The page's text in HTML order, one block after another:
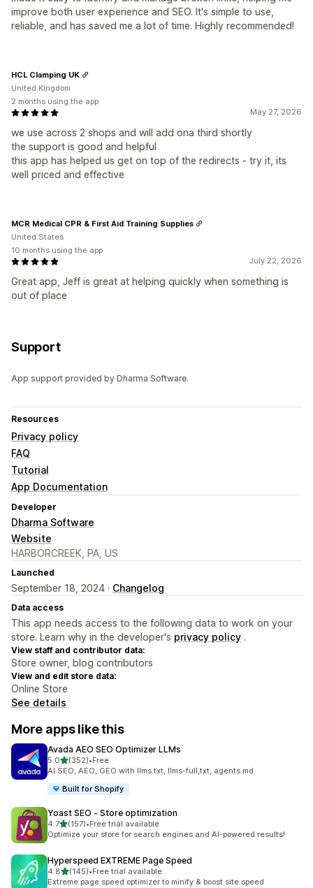
improve both user experience and SEO. It's simple to use,
reliable, and has saved me a lot of time. Highly recommended!
May 27, 2026
we use across 2 shops and will add ona third shortly
the support is good and helpful
this app has helped us get on top of the redirects - try it, its
well priced and effective
HCL Clamping UK
United Kingdom
2 months using the app
July 22, 2026
Great app, Jeff is great at helping quickly when something is
out of place
MCR Medical CPR & First Aid Training Supplies
United States
10 months using the app
Support
App support provided by Dharma Software.
Resources
Privacy policy
FAQ
Tutorial
App Documentation
Developer
Dharma Software
Website
HARBORCREEK, PA, US
Launched
September 18, 2024 · Changelog
Data access
This app needs access to the following data to work on your
store. Learn why in the developer's privacy policy .
View staff and contributor data:
Store owner, blog contributors
View and edit store data:
Online Store
See details
More apps like this
Avada AEO SEO Optimizer LLMs
5.0out of 5 stars
(352)
352 total reviews
•Free
AI SEO, AEO, GEO with llms.txt, llms-full,txt, agents.md
Built for Shopify
Yoast SEO ‑ Store optimization
4.7out of 5 stars
(157)
157 total reviews
•Free trial available
Optimize your store for search engines and AI-powered results!
Hyperspeed EXTREME Page Speed
4.8out of 5 stars
(145)
145 total reviews
•Free trial available
Extreme page speed optimizer to minify & boost site speed